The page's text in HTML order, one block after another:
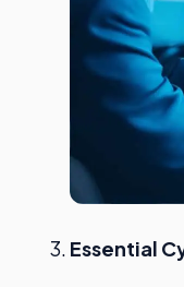
Essential